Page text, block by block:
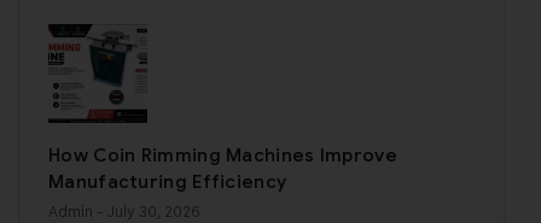
How Coin Rimming Machines Improve
Manufacturing Efficiency
Admin - July 30, 2026